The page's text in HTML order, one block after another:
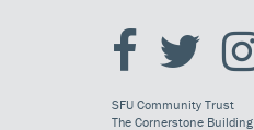
SFU Community Trust
The Cornerstone Building